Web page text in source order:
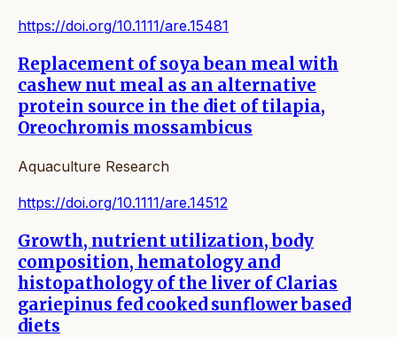
https://doi.org/10.1111/are.15481
Replacement of soya bean meal with
cashew nut meal as an alternative
protein source in the diet of tilapia,
Oreochromis mossambicus
Aquaculture Research
https://doi.org/10.1111/are.14512
Growth, nutrient utilization, body
composition, hematology and
histopathology of the liver of Clarias
gariepinus fed cooked sunflower based
diets